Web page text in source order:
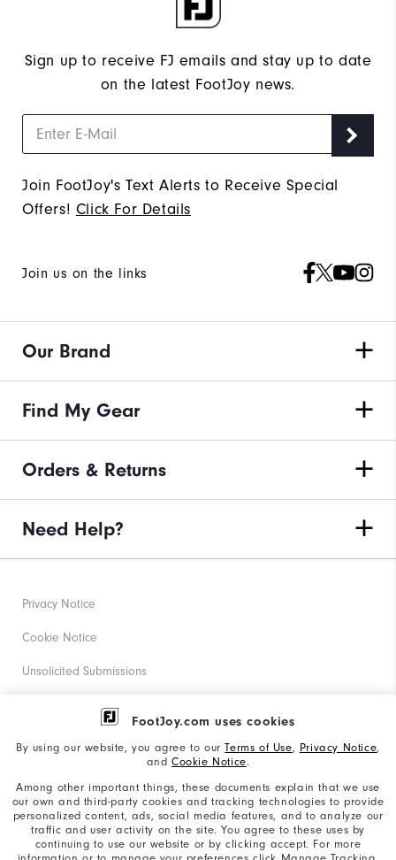
FootJoy.com uses cookies
By using our website, you agree to ourTerms of Use, Privacy Notice,
and Cookie Notice.
Among other important things, these documents explain that we use
our own and third-party cookies and tracking technologies to provide
personalized content, ads, social media features, and to analyze our
traffic and user activity on the site. You agree to these uses by
continuing to use our website or by clicking accept. For more
Sign up to receive FJ emails and stay up to date
on the latest FootJoy news.
Join FootJoy's Text Alerts to Receive Special
Offers! Click For Details
Join us on the links
Our Brand
Find My Gear
Orders & Returns
Need Help?
Privacy Notice
Cookie Notice
Unsolicited Submissions
Corporate Social Responsibility
California: Your Privacy rights
California: Do Not Sell My Info